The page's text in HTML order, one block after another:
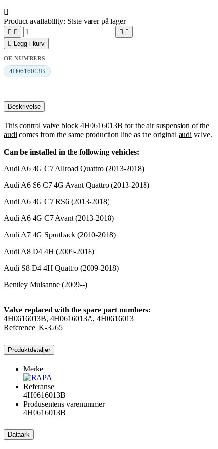

Product availability: Siste varer på lager
   

Legg i kurv
OE NUMBERS
4H0616013B
Beskrivelse
This control valve block 4H0616013B for the air suspension of the
audi comes from the same production line as the original audi valve.
Can be installed in the following vehicles:
Audi A6 4G C7 Allroad Quattro (2013-2018)
Audi A6 S6 C7 4G Avant Quattro (2013-2018)
Audi A6 4G C7 RS6 (2013-2018)
Audi A6 4G C7 Avant (2013-2018)
Audi A7 4G Sportback (2010-2018)
Audi A8 D4 4H (2009-2018)
Audi S8 D4 4H Quattro (2009-2018)
Bentley Mulsanne (2009--)
Valve replaced with the spare part numbers:
4H0616013B, 4H0616013A, 4H0616013
Reference: K-3265
Produktdetaljer
Merke
Referanse
4H0616013B
Produsentens varenummer
4H0616013B
Dataark